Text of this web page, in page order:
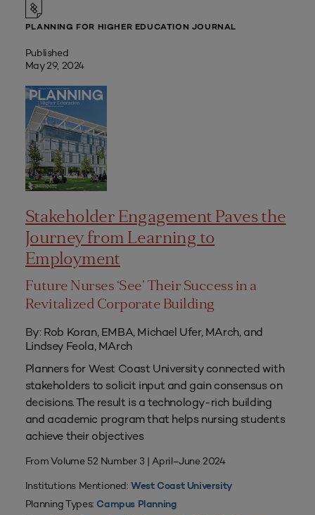
PLANNING FOR HIGHER EDUCATION JOURNAL
Published
May 29, 2024
Stakeholder Engagement Paves the
Journey from Learning to
Employment
Future Nurses ‘See’ Their Success in a
Revitalized Corporate Building
By: Rob Koran, EMBA, Michael Ufer, MArch, and
Lindsey Feola, MArch
Planners for West Coast University connected with
stakeholders to solicit input and gain consensus on
decisions. The result is a technology-rich building
and academic program that helps nursing students
achieve their objectives
From Volume 52 Number 3 | April–June 2024
Institutions Mentioned:West Coast University
Planning Types: Campus Planning